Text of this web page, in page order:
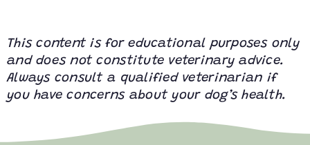
This content is for educational purposes only
and does not constitute veterinary advice.
Always consult a qualified veterinarian if
you have concerns about your dog’s health.